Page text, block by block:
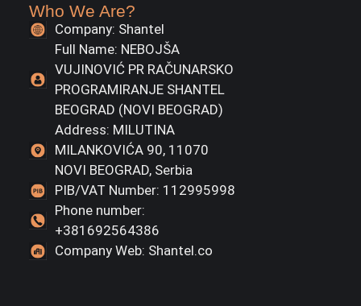
Who We Are?
Company: Shantel
Full Name: NEBOJŠA
VUJINOVIĆ PR RAČUNARSKO
PROGRAMIRANJE SHANTEL
BEOGRAD (NOVI BEOGRAD)
Address: MILUTINA
MILANKOVIĆA 90, 11070
NOVI BEOGRAD, Serbia
PIB/VAT Number: 112995998
Phone number:
+381692564386
Company Web: Shantel.co